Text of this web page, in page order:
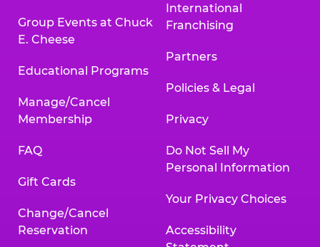
Group Events at Chuck
E. Cheese
Educational Programs
Manage/Cancel
Membership
FAQ
Gift Cards
Change/Cancel
Reservation
International
Franchising
Partners
Policies & Legal
Privacy
Do Not Sell My
Personal Information
Your Privacy Choices
Accessibility